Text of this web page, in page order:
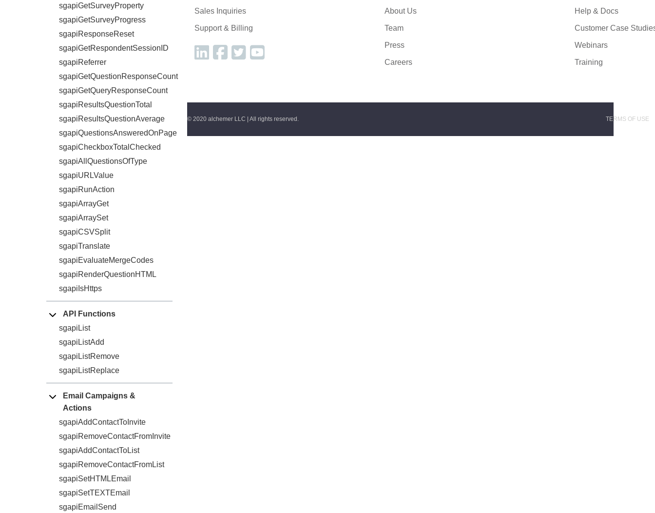
sgapiGetSurveyProperty
sgapiGetSurveyProgress
sgapiResponseReset
sgapiGetRespondentSessionID
sgapiReferrer
sgapiGetQuestionResponseCount
sgapiGetQueryResponseCount
sgapiResultsQuestionTotal
sgapiResultsQuestionAverage
sgapiQuestionsAnsweredOnPage
sgapiCheckboxTotalChecked
sgapiAllQuestionsOfType
sgapiURLValue
sgapiRunAction
sgapiArrayGet
sgapiArraySet
sgapiCSVSplit
sgapiTranslate
sgapiEvaluateMergeCodes
sgapiRenderQuestionHTML
sgapiIsHttps
API Functions
sgapiList
sgapiListAdd
sgapiListRemove
sgapiListReplace
Email Campaigns &
Actions
sgapiAddContactToInvite
sgapiRemoveContactFromInvite
sgapiAddContactToList
sgapiRemoveContactFromList
sgapiSetHTMLEmail
sgapiSetTEXTEmail
sgapiEmailSend
Sales Inquiries
Support & Billing
About Us
Team
Press
Careers
Help & Docs
Customer Case
Webinars
Training
TERMS OF USE
© 2020 alchemer LLC | All rights reserved.